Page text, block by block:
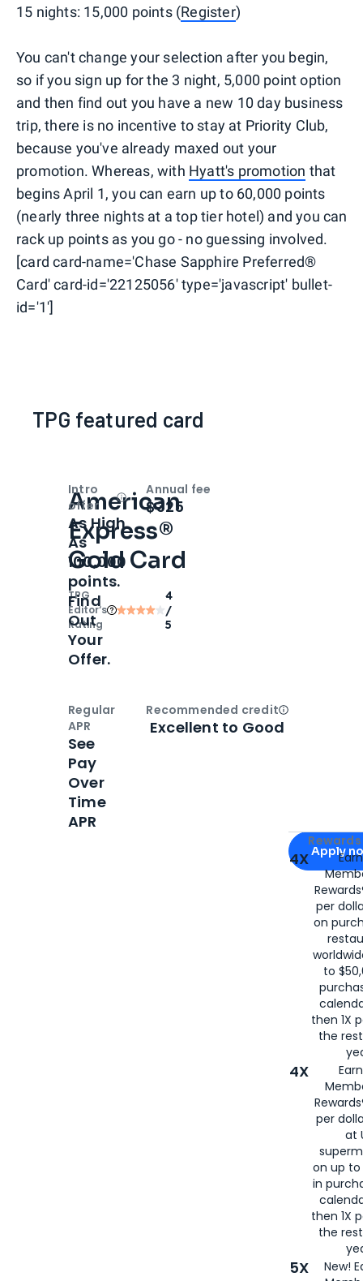
15 nights: 15,000 points (Register)
You can't change your selection after you begin,
so if you sign up for the 3 night, 5,000 point option
and then find out you have a new 10 day business
trip, there is no incentive to stay at Priority Club,
because you've already maxed out your
promotion. Whereas, with Hyatt's promotion that
begins April 1, you can earn up to 60,000 points
(nearly three nights at a top tier hotel) and you can
rack up points as you go - no guessing involved.
[card card-name='Chase Sapphire Preferred®
Card' card-id='22125056' type='javascript' bullet-
id='1']
TPG featured card
American
Express®
Gold Card
TPG
Editor‘s
Rating
4
/
5
Apply for
Apply
4X
per
on
to
then 1X
the
4X
per
at
on up to
in
then 1X
the
5X
New!
Intro
offer
OpenIntro bonus
As High
As
100,000
points.
Find
Out
Your
Offer.
Annual fee
$325
Regular
APR
See
Pay
Over
Time
APR
Recommended creditOpen
Excellent to Good